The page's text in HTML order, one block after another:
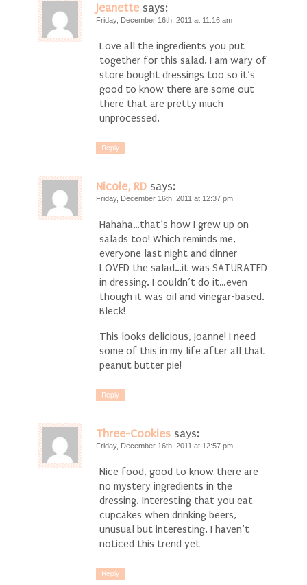
Jeanette says:
Friday, December 16th, 2011 at 11:16 am
Love all the ingredients you put
together for this salad. I am wary of
store bought dressings too so it’s
good to know there are some out
there that are pretty much
unprocessed.
Reply
Nicole, RD says:
Friday, December 16th, 2011 at 12:37 pm
Hahaha…that’s how I grew up on
salads too! Which reminds me,
everyone last night and dinner
LOVED the salad…it was SATURATED
in dressing. I couldn’t do it…even
though it was oil and vinegar-based.
Bleck!
This looks delicious, Joanne! I need
some of this in my life after all that
peanut butter pie!
Reply
Three-Cookies says:
Friday, December 16th, 2011 at 12:57 pm
Nice food, good to know there are
no mystery ingredients in the
dressing. Interesting that you eat
cupcakes when drinking beers,
unusual but interesting. I haven’t
noticed this trend yet
Reply